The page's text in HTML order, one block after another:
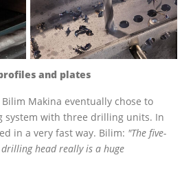
and plates
Makina eventually chose to
system with three drilling units. In
in a very fast way. Bilim: "The five-
head really is a huge